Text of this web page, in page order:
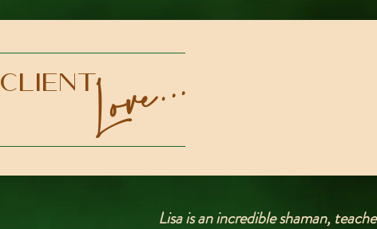
ClientLove...
Lisa is an incredible shaman,